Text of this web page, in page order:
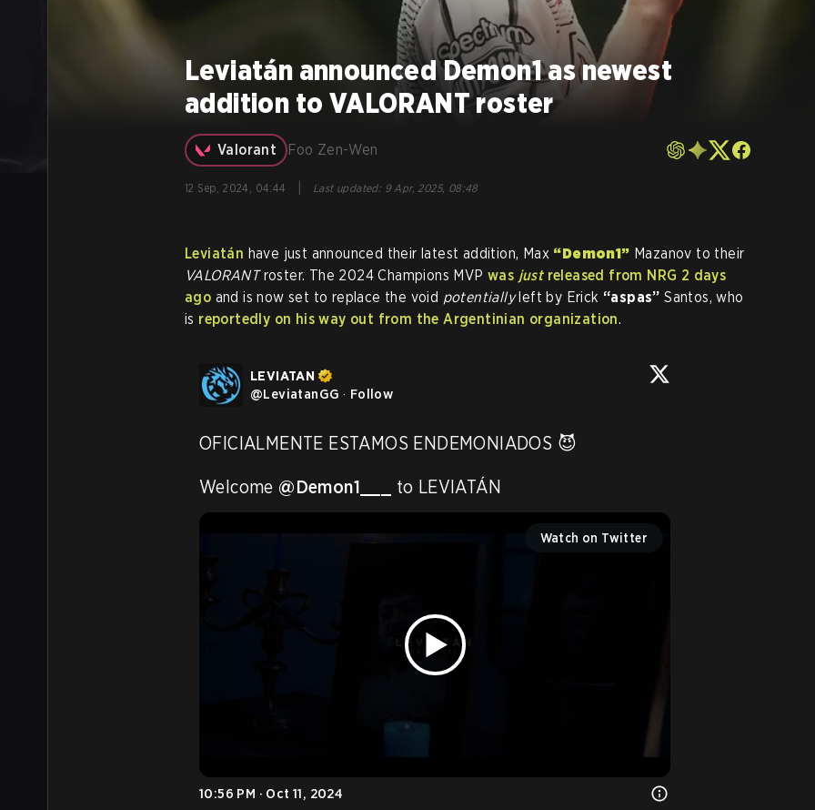
Leviatán announced Demon1 as newest
addition to VALORANT roster
Valorant Foo Zen-Wen
12 Sep, 2024, 04:44 Last updated: 9 Apr, 2025, 08:48
Leviatán have just announced their latest addition, Max “Demon1” Mazanov to their
VALORANTroster. The 2024 Champions MVPwas justreleased from NRG 2 days
ago and is now set to replace the void potentiallyleft by Erick “aspas” Santos, who
is reportedly on his way out from the Argentinian organization.
LEVIATAN
@LeviatanGG · Follow
OFICIALMENTE ESTAMOS ENDEMONIADOS 😈
Welcome @Demon1___ to LEVIATÁN
Watch on Twitter
10:56 PM · Oct 11, 2024